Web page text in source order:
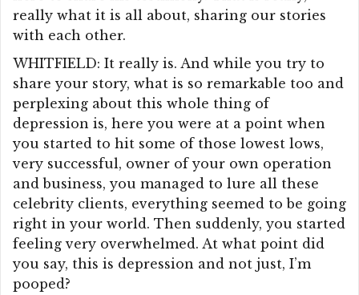
really what it is all about, sharing our stories
with each other.
WHITFIELD: It really is. And while you try to
share your story, what is so remarkable too and
perplexing about this whole thing of
depression is, here you were at a point when
you started to hit some of those lowest lows,
very successful, owner of your own operation
and business, you managed to lure all these
celebrity clients, everything seemed to be going
right in your world. Then suddenly, you started
feeling very overwhelmed. At what point did
you say, this is depression and not just, I’m
pooped?